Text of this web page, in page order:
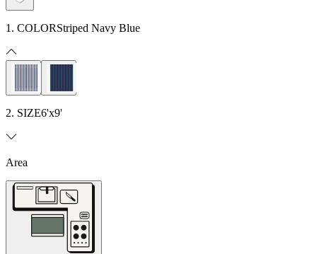
1. COLORStriped Navy Blue
2. SIZE6'x9'
Area